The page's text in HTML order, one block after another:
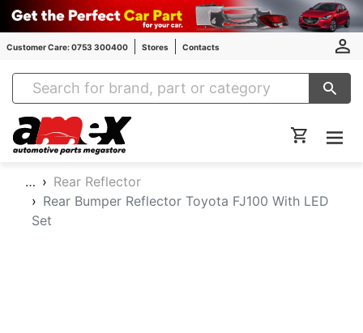
Customer Care: 0753 300400 Stores Contacts
Amex Auto Parts
…
Rear Reflector
Rear Bumper Reflector Toyota FJ100 With LED
Set